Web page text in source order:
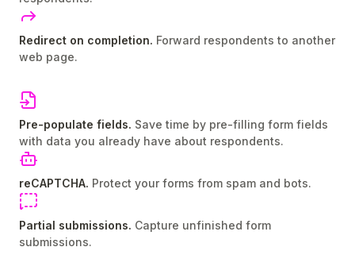
Redirect on completion. Forward respondents to another
web page.
Pre-populate fields. Save time by pre-filling form fields
with data you already have about respondents.
reCAPTCHA. Protect your forms from spam and bots.
Partial submissions. Capture unfinished form
submissions.